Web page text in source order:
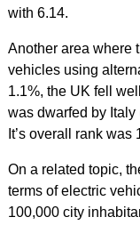
with 6.14.
Another area where
vehicles using
1.1%, the UK fell
was dwarfed by Italy
It’s overall rank was
On a related topic,
terms of electric
100,000 city